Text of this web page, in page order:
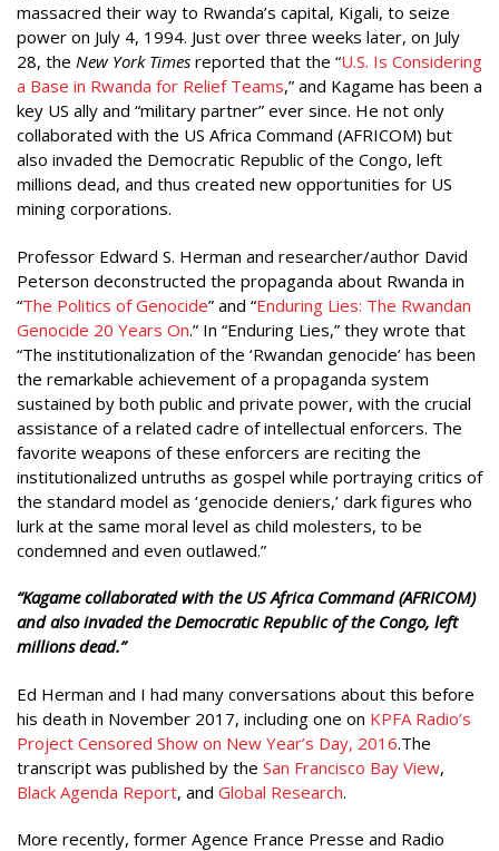
massacred their way to Rwanda’s capital, Kigali, to seize
power on July 4, 1994. Just over three weeks later, on July
28, the New York Times reported that the “U.S. Is Considering
a Base in Rwanda for Relief Teams,” and Kagame has been a
key US ally and “military partner” ever since. He not only
collaborated with the US Africa Command (AFRICOM) but
also invaded the Democratic Republic of the Congo, left
millions dead, and thus created new opportunities for US
mining corporations.
Professor Edward S. Herman and researcher/author David
Peterson deconstructed the propaganda about Rwanda in
“The Politics of Genocide” and “Enduring Lies: The Rwandan
Genocide 20 Years On.” In “Enduring Lies,” they wrote that
“The institutionalization of the ‘Rwandan genocide’ has been
the remarkable achievement of a propaganda system
sustained by both public and private power, with the crucial
assistance of a related cadre of intellectual enforcers. The
favorite weapons of these enforcers are reciting the
institutionalized untruths as gospel while portraying critics of
the standard model as ‘genocide deniers,’ dark figures who
lurk at the same moral level as child molesters, to be
condemned and even outlawed.”
“Kagamecollaborated with the US Africa Command (AFRICOM)
and also invaded the Democratic Republic of the Congo, left
millions dead.”
Ed Herman and I had many conversations about this before
his death in November 2017, including one on KPFA Radio’s
Project Censored Show on New Year’s Day, 2016.The
transcript was published by the San Francisco Bay View,
Black Agenda Report, and Global Research.
More recently, former Agence France Presse and Radio